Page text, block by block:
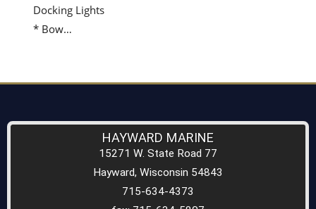
Docking Lights
* Bow…
HAYWARD MARINE
15271 W. State Road 77
Hayward, Wisconsin 54843
715-634-4373